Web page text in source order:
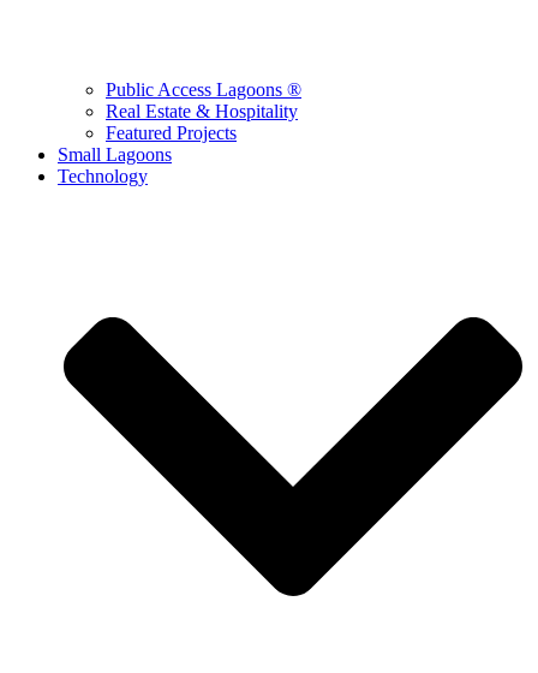
Public Access Lagoons ®
Real Estate & Hospitality
Featured Projects
Small Lagoons
Technology